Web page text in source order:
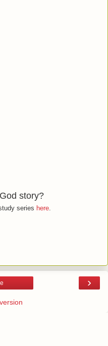
story?
series here.
›